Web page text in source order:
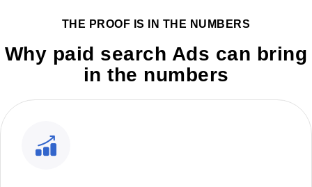
THE PROOF IS IN THE NUMBERS
Why paid search Ads can bring
in the numbers